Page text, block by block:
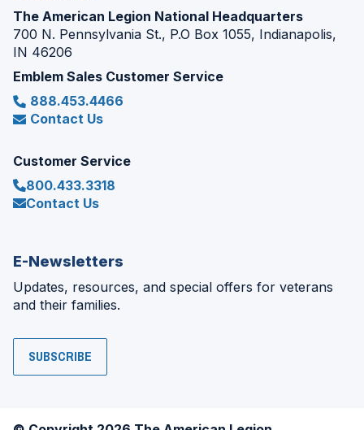
The American Legion National Headquarters
700 N. Pennsylvania St., P.O Box 1055, Indianapolis,
IN 46206
Emblem Sales Customer Service
888.453.4466
Contact Us
Customer Service
800.433.3318
Contact Us
E-Newsletters
Updates, resources, and special offers for veterans
and their families.
SUBSCRIBE